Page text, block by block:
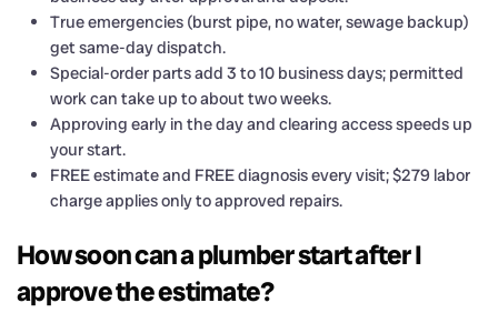
True emergencies (burst pipe, no water, sewage backup)
get same-day dispatch.
Special-order parts add 3 to 10 business days; permitted
work can take up to about two weeks.
Approving early in the day and clearing access speeds up
your start.
FREE estimate and FREE diagnosis every visit; $279 labor
charge applies only to approved repairs.
How soon can a plumber start after I
approve the estimate?